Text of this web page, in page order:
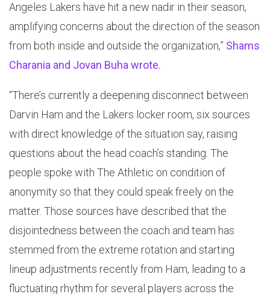
Angeles Lakers have hit a new nadir in their season,
amplifying concerns about the direction of the season
from both inside and outside the organization,” Shams
Charania and Jovan Buha wrote.
“There’s currently a deepening disconnect between
Darvin Ham and the Lakers locker room, six sources
with direct knowledge of the situation say, raising
questions about the head coach’s standing. The
people spoke with The Athletic on condition of
anonymity so that they could speak freely on the
matter. Those sources have described that the
disjointedness between the coach and team has
stemmed from the extreme rotation and starting
lineup adjustments recently from Ham, leading to a
fluctuating rhythm for several players across the